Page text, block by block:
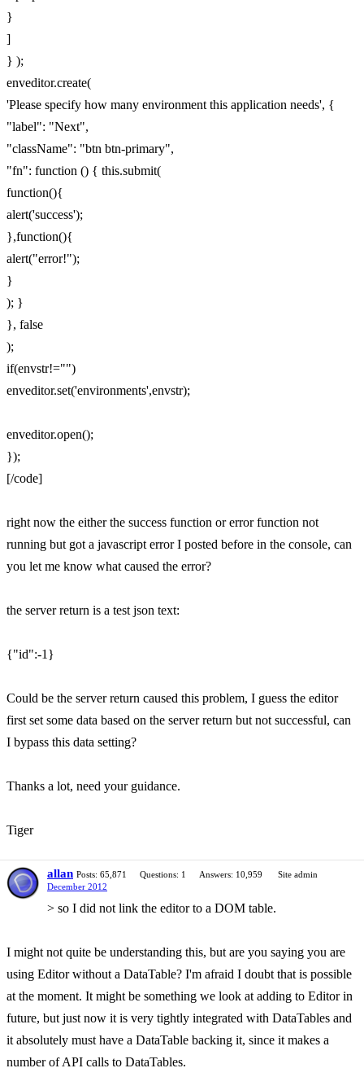
}
]
} );
enveditor.create(
'Please specify how many environment this application needs', {
"label": "Next",
"className": "btn btn-primary",
"fn": function () { this.submit(
function(){
alert('success');
},function(){
alert("error!");
}
); }
}, false
);
if(envstr!="")
enveditor.set('environments',envstr);
enveditor.open();
});
[/code]
right now the either the success function or error function not
running but got a javascript error I posted before in the console, can
you let me know what caused the error?
the server return is a test json text:
{"id":-1}
Could be the server return caused this problem, I guess the editor
first set some data based on the server return but not successful, can
I bypass this data setting?
Thanks a lot, need your guidance.
Tiger
allan Posts: 65,871 Questions: 1 Answers: 10,959
Site admin
December 2012
> so I did not link the editor to a DOM table.
I might not quite be understanding this, but are you saying you are
using Editor without a DataTable? I'm afraid I doubt that is possible
at the moment. It might be something we look at adding to Editor in
future, but just now it is very tightly integrated with DataTables and
it absolutely must have a DataTable backing it, since it makes a
number of API calls to DataTables.